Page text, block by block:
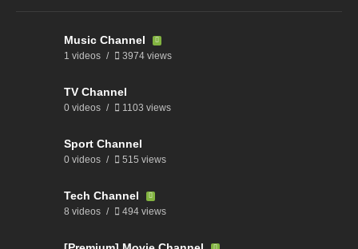
Music Channel
1 videos 3974 views
TV Channel
0 videos 1103 views
Sport Channel
0 videos 515 views
Tech Channel
8 videos 494 views